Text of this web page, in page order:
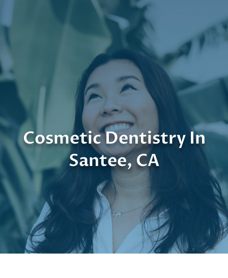
Cosmetic Dentistry In
Santee, CA